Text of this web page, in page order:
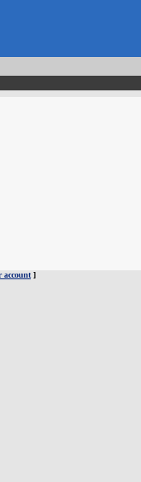
account ]